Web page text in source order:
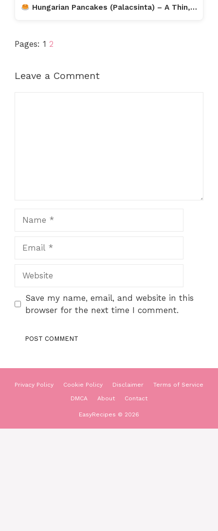
Hungarian Pancakes (Palacsinta) – A Thin,…
Pages: 1 2
Leave a Comment
Save my name, email, and website in this
browser for the next time I comment.
Privacy Policy Cookie Policy Disclaimer
Terms of Service
DMCA
About Contact
EasyRecipes © 2026